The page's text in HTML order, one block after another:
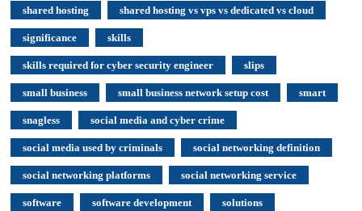
shared hosting shared hosting vs vps vs dedicated vs cloud
significance skills
skills required for cyber security engineer slips
small business small business network setup cost smart
snagless social media and cyber crime
social media used by criminals social networking definition
social networking platforms social networking service
software software development solutions